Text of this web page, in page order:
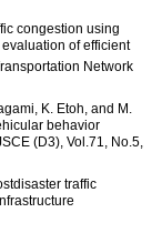
congestion using
of efficient
Network
K. Etoh, and M.
behavior
(D3), Vol.71, No.5,
traffic